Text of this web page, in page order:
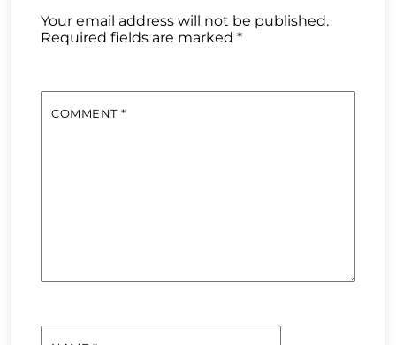
Your email address will not be published.
Required fields are marked*
COMMENT *